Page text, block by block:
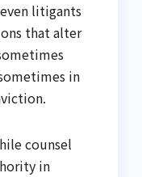
litigants
that alter
in
counsel
in